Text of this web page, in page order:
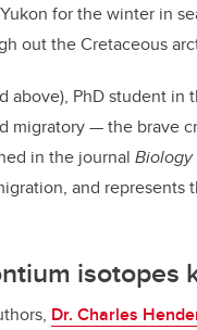
for the winter in
out the Cretaceous
above), PhD student in
migratory — the brave
in the journal Biology
and
isotopes
Dr. Charles